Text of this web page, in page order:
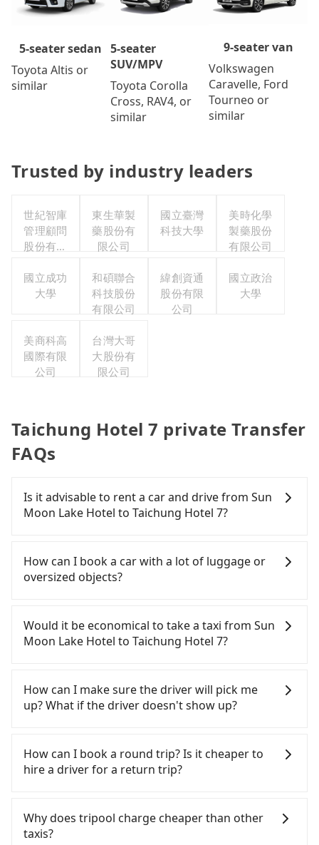
5-seater sedan
Toyota Altis or
similar
5-seater
SUV/MPV
Toyota Corolla
Cross, RAV4, or
similar
9-seater van
Volkswagen
Caravelle, Ford
Tourneo or
similar
Trusted by industry leaders
世紀智庫
管理顧問
股份有限
東生華製
藥股份有
限公司
國立臺灣
科技大學
美時化學
製藥股份
有限公司
國立成功
大學
和碩聯合
科技股份
有限公司
緯創資通
股份有限
公司
國立政治
大學
美商科高
國際有限
公司
台灣大哥
大股份有
限公司
Taichung Hotel 7 private Transfer
FAQs
Is it advisable to rent a car and drive from Sun
Moon Lake Hotel to Taichung Hotel 7?
confident in your driving skills, and you do not
need to rest in the car (since you will be the one
driving), and most importantly, if you plan to make
you to pick up and drop off a car on the street in
the Nantou County area, is likely your cheapest
option. After registering on the iRent app, you can
additional charge of NT$3.2 per kilometer. The
estimated cost from Sun Moon Lake Hotel to
Taichung Hotel 7 is between NT$1150 and NT$1700
weekday/weekend rates, car model, and how soon
you make the return trip after reaching your
destination). Although the estimate already
for any additional car insurance and potential
traffic fines. Furthermore, iRent by Hotai only
How can I book a car with a lot of luggage or
oversized objects?
eight passengers with six 30" luggage. Suppose
there are fewer passengers in the car. In that case,
our driver can fold down the rear seats. There will
surfboards, golf clubs, instruments, foldable
bikes, desktop computers, etc. As long as these
objects won't block the driver's sight and do no
many luggage and items as they like. But extra
charge may be needed. You can find the details in
the FAQ section. We suggest measuring the size,
and making the order afterward.
Would it be economical to take a taxi from Sun
Moon Lake Hotel to Taichung Hotel 7?
County area, you can use apps to hail a cab from
55688 Taiwan Taxi and Yoxi, and if you cannot hail
a cab on the street, you can also consider calling
Township, Nantou County, 日月星光計程車 to try to
book a ride. Based on the meter, the estimated
fare is between NT$1,850 and 2,800, but you could
instead. But if you cannot book in advance or
prefer to hail a cab on the spot, be aware that in
How can I make sure the driver will pick me
up? What if the driver doesn't show up?
getting an order ID, the reservation is confirmed.
Tripool promises a private car will pick passengers
up on time. All the essential information, such as
car plate number, will be sent via SMS and email. If
the driver is not at the pick-up location,
How can I book a round trip? Is it cheaper to
hire a driver for a return trip?
easier for passengers to make any change or
cancelation. Please make two separate bookings
Why does tripool charge cheaper than other
taxis?